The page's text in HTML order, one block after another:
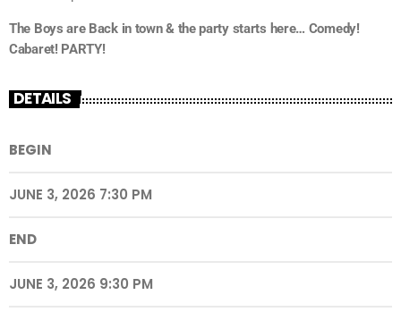
The Boys are Back in town & the party starts here… Comedy!
Cabaret! PARTY!
DETAILS
BEGIN
JUNE 3, 2026 7:30 PM
END
JUNE 3, 2026 9:30 PM